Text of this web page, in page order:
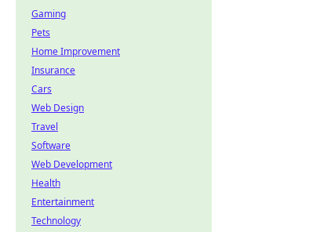
Gaming
Pets
Home Improvement
Insurance
Cars
Web Design
Travel
Software
Web Development
Health
Entertainment
Technology